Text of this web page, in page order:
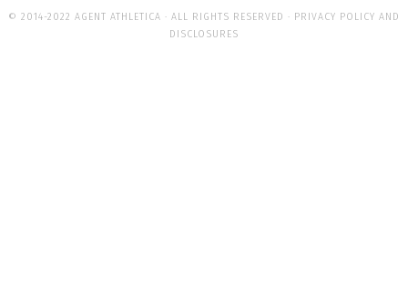
© 2014-2022 AGENT ATHLETICA · ALL RIGHTS RESERVED · PRIVACY POLICY AND
DISCLOSURES